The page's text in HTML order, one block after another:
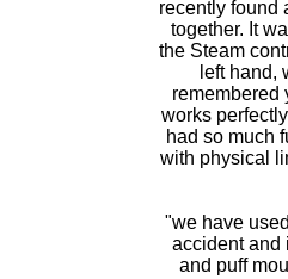
recently found
together. It
the Steam
left hand,
remembered
works
had so much
with physical
"we have
accident and
and puff